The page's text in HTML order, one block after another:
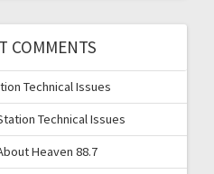
COMMENTS
Technical Issues
Technical Issues
Heaven 88.7